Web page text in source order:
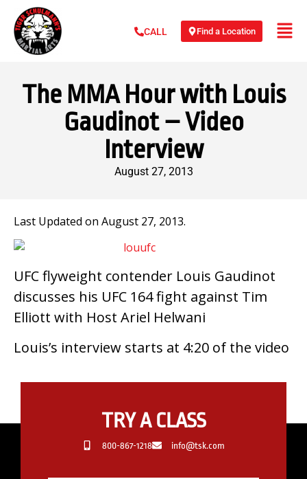
CALL Find a Location
The MMA Hour with Louis
Gaudinot – Video
Interview
August 27, 2013
Last Updated on August 27, 2013.
UFC flyweight contender Louis Gaudinot
discusses his UFC 164 fight against Tim
Elliott with Host Ariel Helwani
Louis’s interview starts at 4:20 of the video
TRY A CLASS
800-867-1218 info@tsk.com